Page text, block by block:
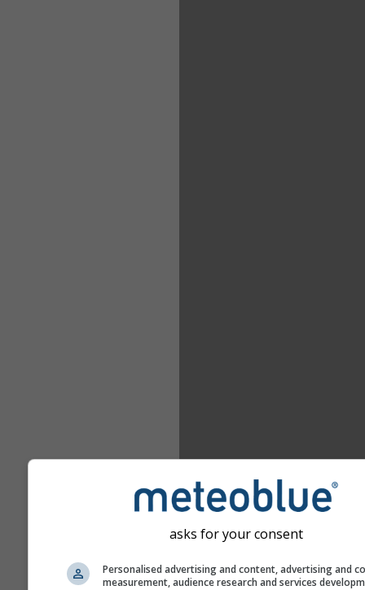
asks for your consent
Personalised advertising and content, advertising and
measurement, audience research and services